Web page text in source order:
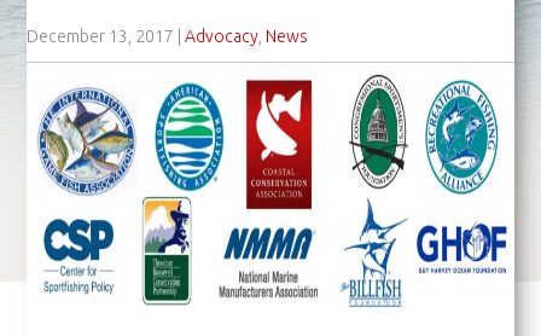
December 13, 2017 | Advocacy News